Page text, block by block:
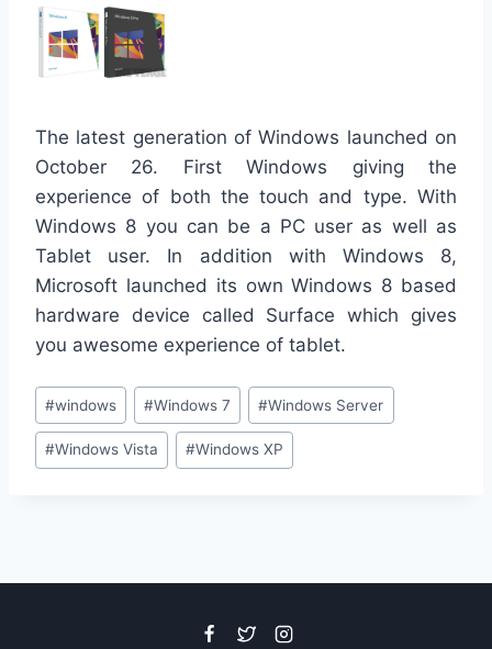
The latest generation of Windows launched on
October 26. First Windows giving the
experience of both the touch and type. With
Windows 8 you can be a PC user as well as
Tablet user. In addition with Windows 8,
Microsoft launched its own Windows 8 based
hardware device called Surface which gives
you awesome experience of tablet.
Post
Tags:
#windows #Windows 7 #Windows Server
#Windows Vista #Windows XP